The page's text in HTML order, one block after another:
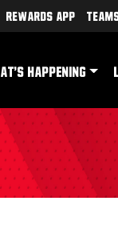
Rewards App
HAPPENING